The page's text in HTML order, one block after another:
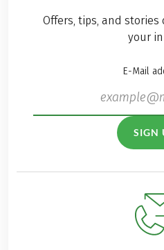
Offers, tips, and
your
E-Mail
SIGN